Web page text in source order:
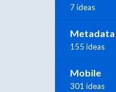
7 ideas
Metadata
155 ideas
Mobile
301 ideas